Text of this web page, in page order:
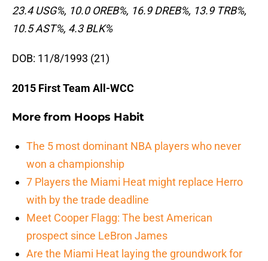
23.4 USG%, 10.0 OREB%, 16.9 DREB%, 13.9 TRB%,
10.5 AST%, 4.3 BLK%
DOB: 11/8/1993 (21)
2015 First Team All-WCC
More from Hoops Habit
The 5 most dominant NBA players who never
won a championship
7 Players the Miami Heat might replace Herro
with by the trade deadline
Meet Cooper Flagg: The best American
prospect since LeBron James
Are the Miami Heat laying the groundwork for